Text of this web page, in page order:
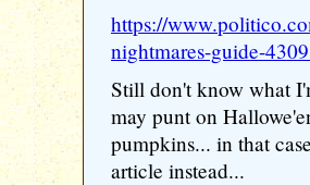
https://
nightmares-guide-
Still don't know what
may punt on
pumpkins... in that
article instead...